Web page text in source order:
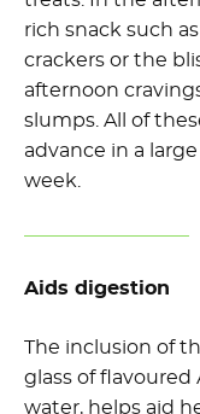
rich snack such
crackers or the
afternoon
slumps. All of
advance in a
week.
Aids digestion
The inclusion of
glass of
water, helps aid